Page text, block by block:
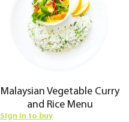
Malaysian Vegetable Curry
and Rice Menu
Sign in to buy